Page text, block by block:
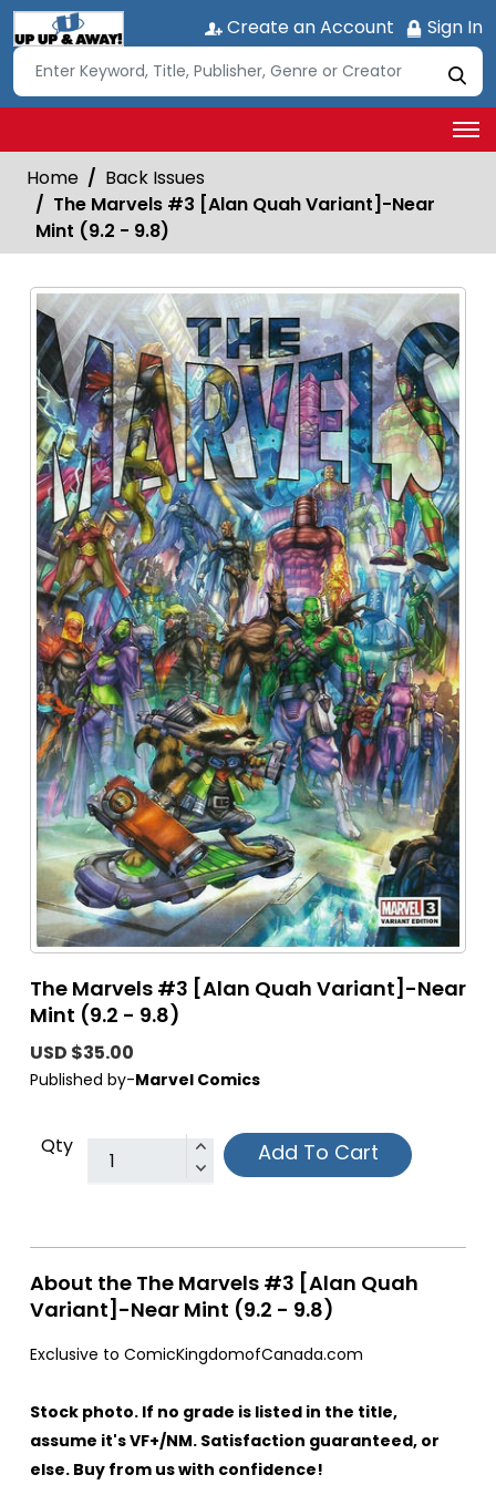
Create an Account Sign In
Home
Back Issues
The Marvels #3 [Alan Quah Variant]-Near
Mint (9.2 - 9.8)
The Marvels #3 [Alan Quah Variant]-Near
Mint (9.2 - 9.8)
USD $35.00
Published by-Marvel Comics
Qty Add To Cart
About the The Marvels #3 [Alan Quah
Variant]-Near Mint (9.2 - 9.8)
Exclusive to ComicKingdomofCanada.com
Stock photo. If no grade is listed in the title,
assume it's VF+/NM. Satisfaction guaranteed, or
else. Buy from us with confidence!